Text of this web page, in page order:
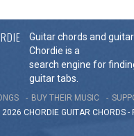
Guitar chords and
Chordie is a
search engine for
guitar tabs.
BUY THEIR MUSIC
CHORDIE GUITAR CHORDS -